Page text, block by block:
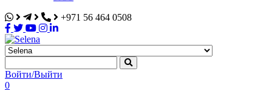
+971 56 464 0508
Selena
Интернет-магазин
Войти/Выйти
0